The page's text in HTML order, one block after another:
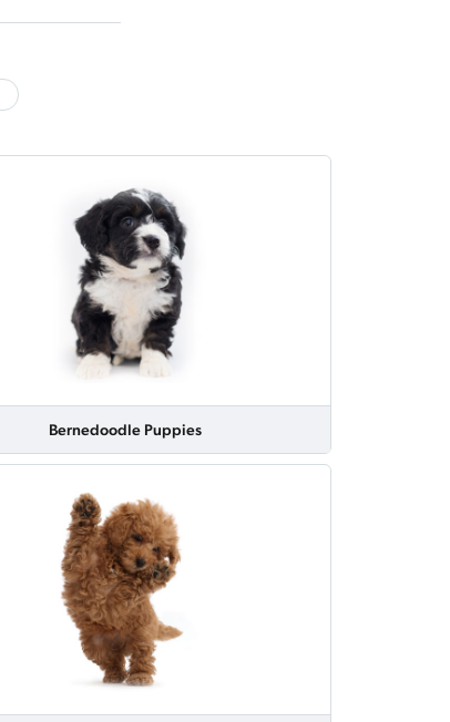
Bernedoodle Puppies